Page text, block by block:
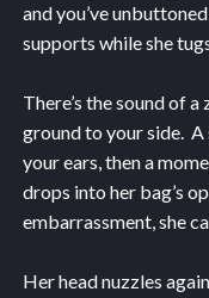
and you’ve
supports while she
There’s the sound of
ground to your side.
your ears, then a
drops into her bag’s
embarrassment, she
Her head nuzzles